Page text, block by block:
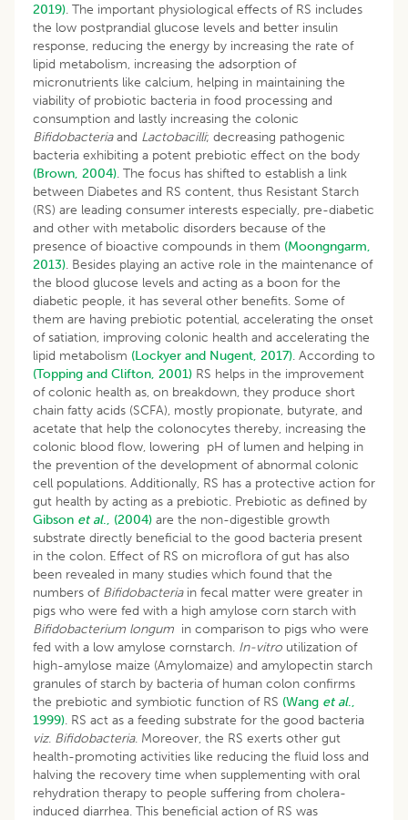
2019). The important physiological effects of RS includes
the low postprandial glucose levels and better insulin
response, reducing the energy by increasing the rate of
lipid metabolism, increasing the adsorption of
micronutrients like calcium, helping in maintaining the
viability of probiotic bacteria in food processing and
consumption and lastly increasing the colonic
Bifidobacteriaand Lactobacilli; decreasing pathogenic
bacteria exhibiting a potent prebiotic effect on the body
(Brown, 2004). The focus has shifted to establish a link
between Diabetes and RS content, thus Resistant Starch
(RS) are leading consumer interests especially, pre-diabetic
and other with metabolic disorders because of the
presence of bioactive compounds in them (Moongngarm,
2013). Besides playing an active role in the maintenance of
the blood glucose levels and acting as a boon for the
diabetic people, it has several other benefits. Some of
them are having prebiotic potential, accelerating the onset
of satiation, improving colonic health and accelerating the
lipid metabolism (Lockyer and Nugent, 2017). According to
(Topping and Clifton, 2001) RS helps in the improvement
of colonic health as, on breakdown, they produce short
chain fatty acids (SCFA), mostly propionate, butyrate, and
acetate that help the colonocytes thereby, increasing the
colonic blood flow, lowering pH of lumen and helping in
the prevention of the development of abnormal colonic
cell populations. Additionally, RS has a protective action for
gut health by acting as a prebiotic. Prebiotic as defined by
Gibson et al., (2004) are the non-digestible growth
substrate directly beneficial to the good bacteria present
in the colon. Effect of RS on microflora of gut has also
been revealed in many studies which found that the
numbers of Bifidobacteriain fecal matter were greater in
pigs who were fed with a high amylose corn starch with
Bifidobacterium longum in comparison to pigs who were
fed with a low amylose cornstarch. In-vitro utilization of
high-amylose maize (Amylomaize) and amylopectin starch
granules of starch by bacteria of human colon confirms
the prebiotic and symbiotic function of RS (Wang et al.,
1999). RS act as a feeding substrate for the good bacteria
viz. Bifidobacteria. Moreover, the RS exerts other gut
health-promoting activities like reducing the fluid loss and
halving the recovery time when supplementing with oral
rehydration therapy to people suffering from cholera-
induced diarrhea. This beneficial action of RS was